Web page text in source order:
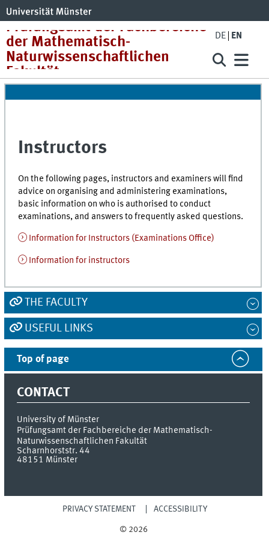
Prüfungsamt der Fachbereiche
der Mathematisch-
Naturwissenschaftlichen
Fakultät
DE EN
Instructors
On the following pages, instructors and examiners will find
advice on organising and administering examinations,
basic information on who is authorised to conduct
examinations, and answers to frequently asked questions.
Information for Instructors (Examinations Office)
Information for instructors
THE FACULTY
USEFUL LINKS
Top of page
CONTACT
University of Münster
Prüfungsamt der Fachbereiche der Mathematisch-
Naturwissenschaftlichen Fakultät
Scharnhorststr. 44
48151 Münster
PRIVACY STATEMENT ACCESSIBILITY
© 2026